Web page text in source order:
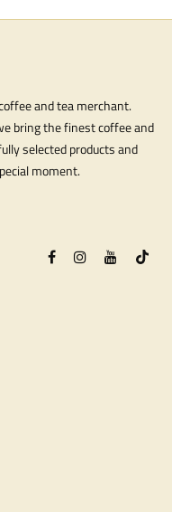
and tea merchant.
bring the finest coffee and
selected products and
moment.